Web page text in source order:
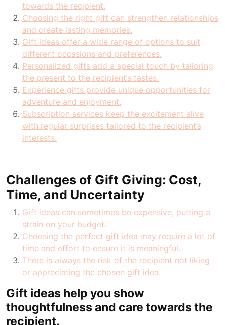
towards the recipient.
Choosing the right gift can strengthen relationships
and create lasting memories.
Gift ideas offer a wide range of options to suit
different occasions and preferences.
Personalized gifts add a special touch by tailoring
the present to the recipient’s tastes.
Experience gifts provide unique opportunities for
adventure and enjoyment.
Subscription services keep the excitement alive
with regular surprises tailored to the recipient’s
interests.
Challenges of Gift Giving: Cost,
Time, and Uncertainty
Gift ideas can sometimes be expensive, putting a
strain on your budget.
Choosing the perfect gift idea may require a lot of
time and effort to ensure it is meaningful.
There is always the risk of the recipient not liking
or appreciating the chosen gift idea.
Gift ideas help you show
thoughtfulness and care towards the
recipient.